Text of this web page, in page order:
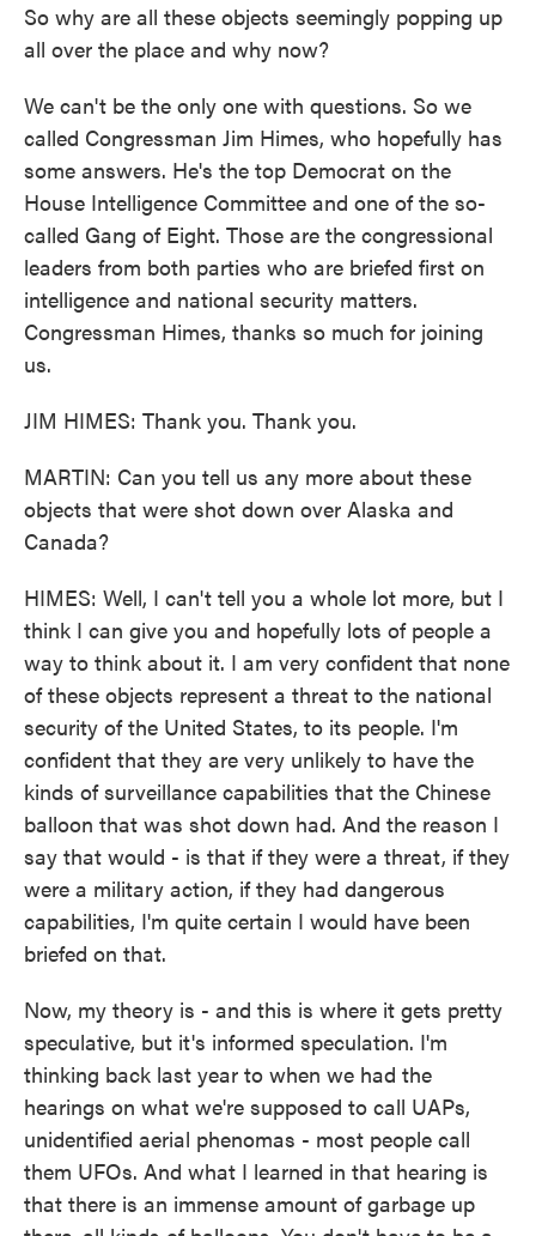
So why are all these objects seemingly popping up
all over the place and why now?
We can't be the only one with questions. So we
called Congressman Jim Himes, who hopefully has
some answers. He's the top Democrat on the
House Intelligence Committee and one of the so-
called Gang of Eight. Those are the congressional
leaders from both parties who are briefed first on
intelligence and national security matters.
Congressman Himes, thanks so much for joining
us.
JIM HIMES: Thank you. Thank you.
MARTIN: Can you tell us any more about these
objects that were shot down over Alaska and
Canada?
HIMES: Well, I can't tell you a whole lot more, but I
think I can give you and hopefully lots of people a
way to think about it. I am very confident that none
of these objects represent a threat to the national
security of the United States, to its people. I'm
confident that they are very unlikely to have the
kinds of surveillance capabilities that the Chinese
balloon that was shot down had. And the reason I
say that would - is that if they were a threat, if they
were a military action, if they had dangerous
capabilities, I'm quite certain I would have been
briefed on that.
Now, my theory is - and this is where it gets pretty
speculative, but it's informed speculation. I'm
thinking back last year to when we had the
hearings on what we're supposed to call UAPs,
unidentified aerial phenomas - most people call
them UFOs. And what I learned in that hearing is
that there is an immense amount of garbage up